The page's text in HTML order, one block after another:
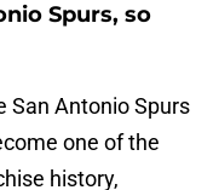
Spurs, so
San Antonio Spurs
one of the
history,